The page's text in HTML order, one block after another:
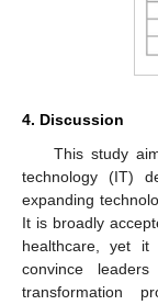
4. Discussion
This study
technology (IT)
expanding
It is broadly
healthcare, yet
convince
transformation